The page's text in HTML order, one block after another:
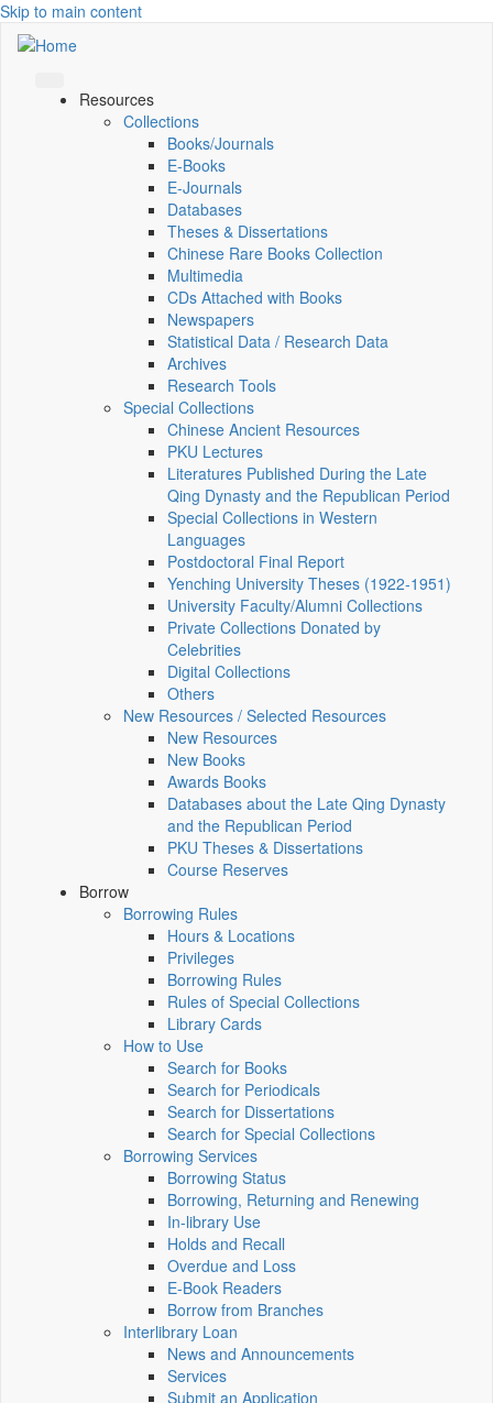
Skip to main content
Resources
Collections
Books/Journals
E-Books
E‑Journals
Databases
Theses & Dissertations
Chinese Rare Books Collection
Multimedia
CDs Attached with Books
Newspapers
Statistical Data / Research Data
Archives
Research Tools
Special Collections
Chinese Ancient Resources
PKU Lectures
Literatures Published During the Late
Qing Dynasty and the Republican Period
Special Collections in Western
Languages
Postdoctoral Final Report
Yenching University Theses (1922‑1951)
University Faculty/Alumni Collections
Private Collections Donated by
Celebrities
Digital Collections
Others
New Resources / Selected Resources
New Resources
New Books
Awards Books
Databases about the Late Qing Dynasty
and the Republican Period
PKU Theses & Dissertations
Course Reserves
Borrow
Borrowing Rules
Hours & Locations
Privileges
Borrowing Rules
Rules of Special Collections
Library Cards
How to Use
Search for Books
Search for Periodicals
Search for Dissertations
Search for Special Collections
Borrowing Services
Borrowing Status
Borrowing, Returning and Renewing
In-library Use
Holds and Recall
Overdue and Loss
E-Book Readers
Borrow from Branches
Interlibrary Loan
News and Announcements
Services
Submit an Application